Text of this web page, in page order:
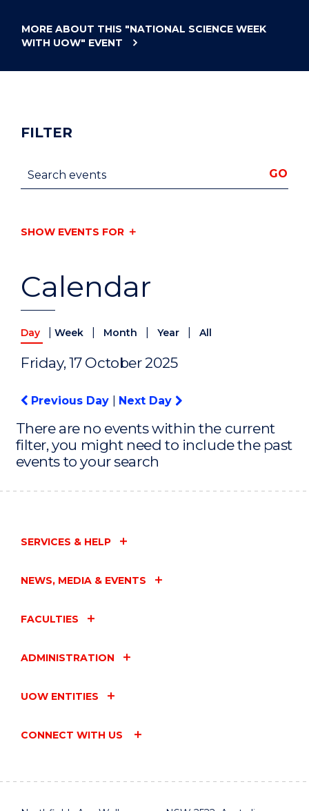
MORE ABOUT THIS "NATIONAL SCIENCE WEEK
WITH UOW" EVENT
Calendar
Day Week Month Year All
Friday, 17 October 2025
Previous Day Next Day
There are no events within the current
filter, you might need to include the past
events to your search
FILTER
Search events GO
SHOW EVENTS FOR
SERVICES & HELP
NEWS, MEDIA & EVENTS
FACULTIES
ADMINISTRATION
UOW ENTITIES
CONNECT WITH US